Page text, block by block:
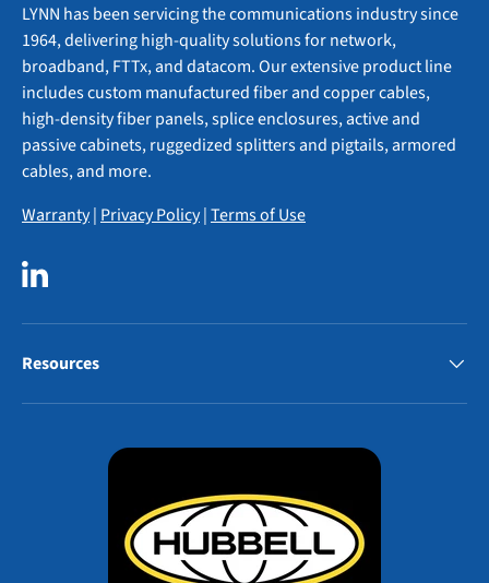
LYNN has been servicing the communications industry since
1964, delivering high-quality solutions for network,
broadband, FTTx, and datacom. Our extensive product line
includes custom manufactured fiber and copper cables,
high-density fiber panels, splice enclosures, active and
passive cabinets, ruggedized splitters and pigtails, armored
cables, and more.
Warranty| Privacy Policy|Terms of Use
LinkedIn
Resources